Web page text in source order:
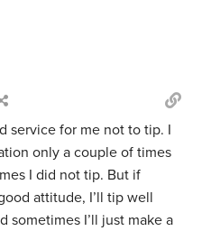
service for me not to tip. I
only a couple of times
I did not tip. But if
attitude, I’ll tip well
sometimes I’ll just make a